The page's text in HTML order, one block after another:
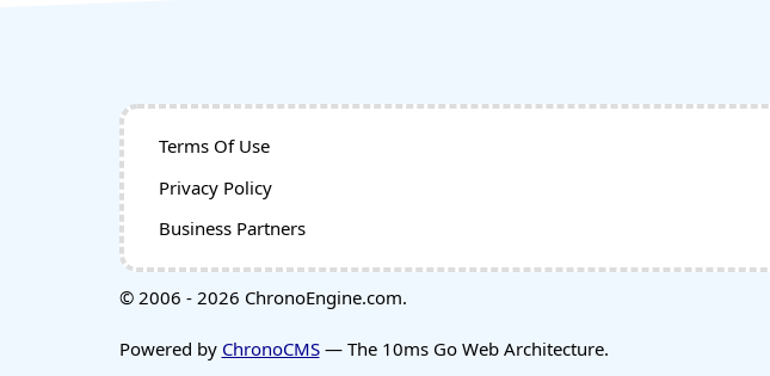
Terms Of Use
Privacy Policy
Business Partners
© 2006 - 2026 ChronoEngine.com.
Powered by ChronoCMS— The 10ms Go Web Architecture.